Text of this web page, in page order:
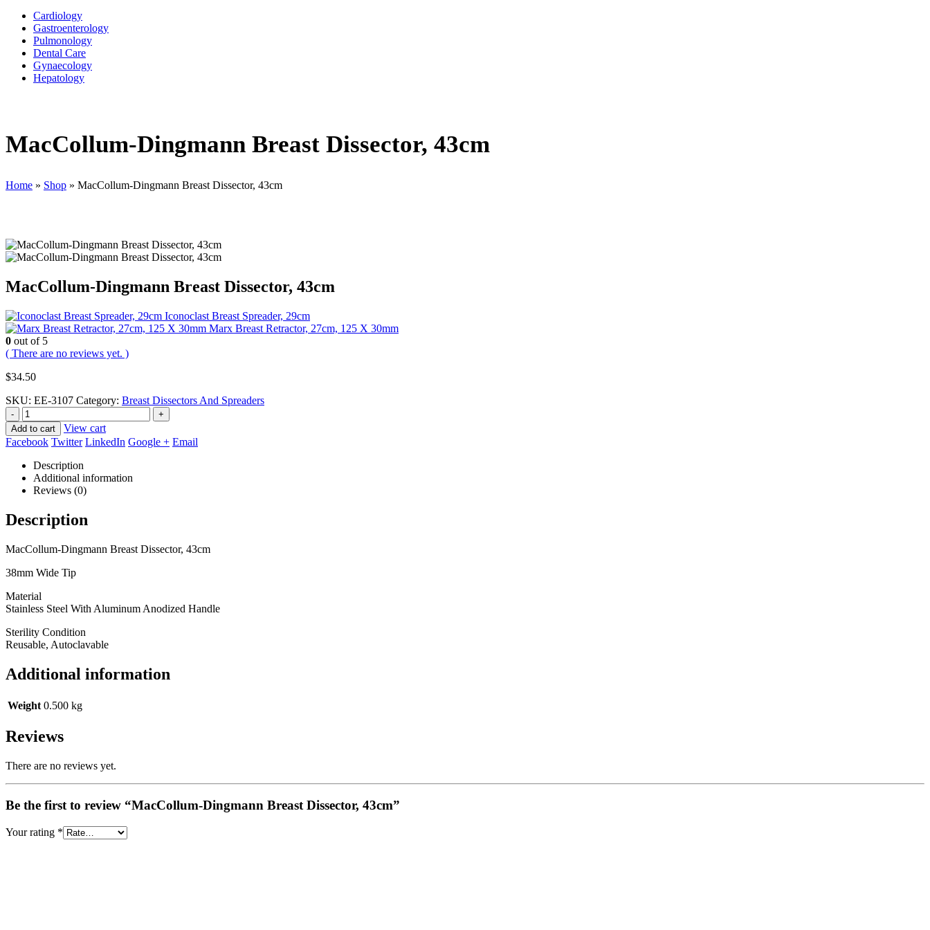
Cardiology
Gastroenterology
Pulmonology
Dental Care
Gynaecology
Hepatology
MacCollum-Dingmann Breast Dissector, 43cm
Home » Shop » MacCollum-Dingmann Breast Dissector, 43cm
MacCollum-Dingmann Breast Dissector, 43cm
Iconoclast Breast Spreader, 29cm
Marx Breast Retractor, 27cm, 125 X 30mm
0 out of 5
( There are no reviews yet. )
$34.50
SKU: EE-3107 Category: Breast Dissectors And Spreaders
-
+
Add to cart
View cart
Facebook Twitter LinkedIn Google + Email
Description
Additional information
Reviews (0)
Description
MacCollum-Dingmann Breast Dissector, 43cm
38mm Wide Tip
Material
Stainless Steel With Aluminum Anodized Handle
Sterility Condition
Reusable, Autoclavable
Additional information
Weight 0.500 kg
Reviews
There are no reviews yet.
Be the first to review “MacCollum-Dingmann Breast Dissector, 43cm”
Your rating *